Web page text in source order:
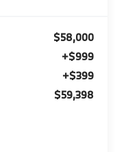
$58,000
+$999
+$399
$59,398